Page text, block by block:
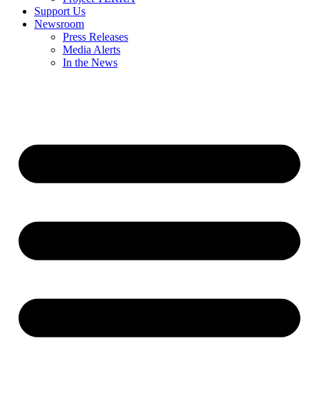
Support Us
Newsroom
Press Releases
Media Alerts
In the News